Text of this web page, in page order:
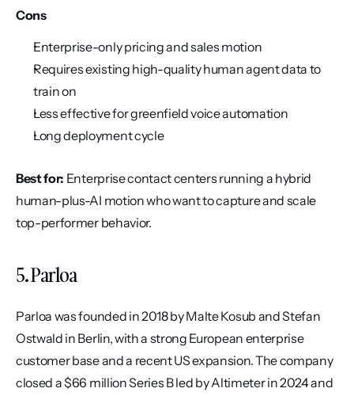
Cons
Enterprise-only pricing and sales motion
Requires existing high-quality human agent data to
train on
Less effective for greenfield voice automation
Long deployment cycle
Best for: Enterprise contact centers running a hybrid
human-plus-AI motion who want to capture and scale
top-performer behavior.
5. Parloa
Parloa was founded in 2018 by Malte Kosub and Stefan
Ostwald in Berlin, with a strong European enterprise
customer base and a recent US expansion. The company
closed a $66 million Series B led by Altimeter in 2024 and